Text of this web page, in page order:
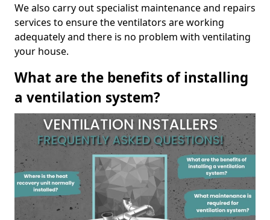
We also carry out specialist maintenance and repairs
services to ensure the ventilators are working
adequately and there is no problem with ventilating
your house.
What are the benefits of installing
a ventilation system?